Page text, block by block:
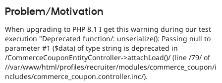
Drupal for
Tourism
Site
Issue
running
PHP
version
8.1.0
or
later.
Problem/Motivation
When upgrading to PHP 8.1 I get this warning during our test
execution "Deprecated function/: unserialize(): Passing null to
parameter #1 ($data) of type string is deprecated in
/CommerceCouponEntityController->attachLoad()/ (line /79/ of
//var/www/html/profiles/recruiter/modules/commerce_coupon/i
ncludes/commerce_coupon.controller.inc/).